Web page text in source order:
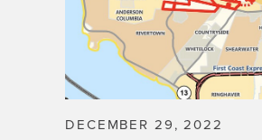
DECEMBER 29, 2022